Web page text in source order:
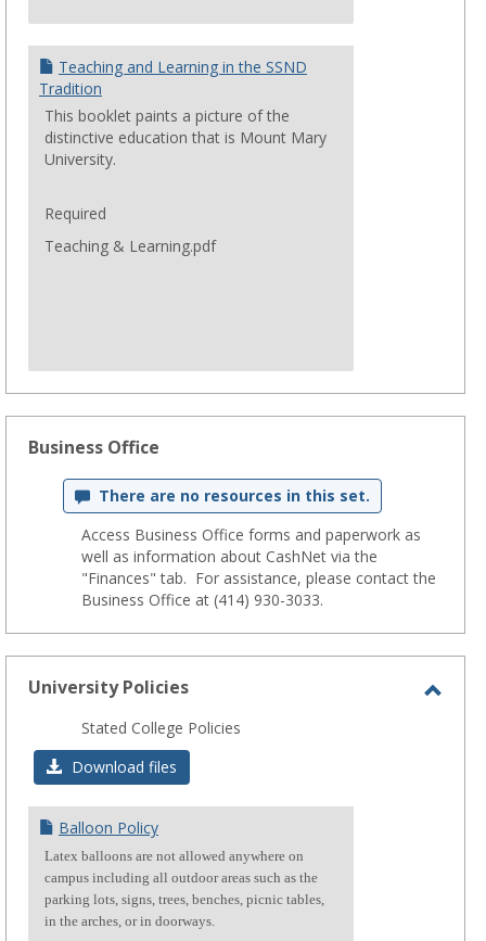
Teaching and Learning in the SSND
Tradition
This booklet paints a picture of the
distinctive education that is Mount Mary
University.
Required
Teaching & Learning.pdf
Business Office
There are no resources in this set.
Access Business Office forms and paperwork as
well as information about CashNet via the
"Finances" tab. For assistance, please contact the
Business Office at (414) 930-3033.
University Policies
Stated College Policies
Download files
Balloon Policy
Latex balloons are not allowed anywhere on
campus including all outdoor areas such as the
parking lots, signs, trees, benches, picnic tables,
in the arches, or in doorways.